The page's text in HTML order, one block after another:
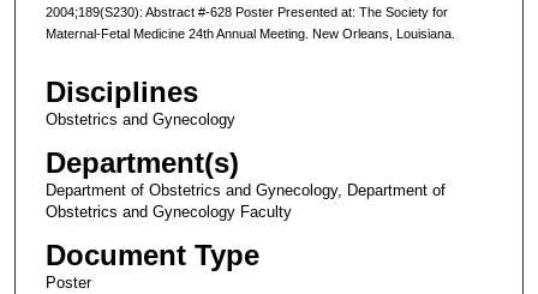
2004;189(S230): Abstract #-628 Poster Presented at: The Society for
Maternal-Fetal Medicine 24th Annual Meeting. New Orleans, Louisiana.
Disciplines
Obstetrics and Gynecology
Department(s)
Department of Obstetrics and Gynecology, Department of
Obstetrics and Gynecology Faculty
Document Type
Poster